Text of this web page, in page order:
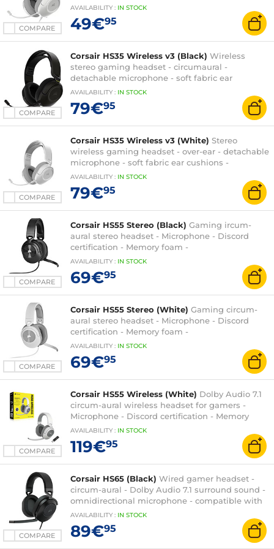
COMPARE
cushions - PC/PlayStation/Switch
AVAILABILITY : IN STOCK
49€95
COMPARE
Corsair HS35 Wireless v3 (Black) Wireless
stereo gaming headset - circumaural -
detachable microphone - soft fabric ear
cushions - PC/PS5/XboxOne/Switch
AVAILABILITY : IN STOCK
79€95
COMPARE
Corsair HS35 Wireless v3 (White) Stereo
wireless gaming headset - over-ear - detachable
microphone - soft fabric ear cushions -
PC/PS5/XboxOne/Switch
AVAILABILITY : IN STOCK
79€95
COMPARE
Corsair HS55 Stereo (Black) Gaming ircum-
aural stereo headset - Microphone - Discord
certification - Memory foam -
PC/PS4/XboxOne/Switch
AVAILABILITY : IN STOCK
69€95
COMPARE
Corsair HS55 Stereo (White) Gaming circum-
aural stereo headset - Microphone - Discord
certification - Memory foam -
PC/PS4/XboxOne/Switch
AVAILABILITY : IN STOCK
69€95
COMPARE
Corsair HS55 Wireless (White) Dolby Audio 7.1
circum-aural wireless headset for gamers -
Microphone - Discord certification - Memory
foam - PC/Mac/PS4/PS5
AVAILABILITY : IN STOCK
119€95
COMPARE
Corsair HS65 (Black) Wired gamer headset -
circum-aural - Dolby Audio 7.1 surround sound -
omnidirectional microphone - compatible with
PC, Xbox Series X|S and PlayStation 5
AVAILABILITY : IN STOCK
89€95